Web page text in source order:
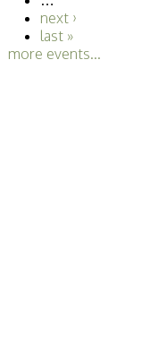
next ›
last »
more events...